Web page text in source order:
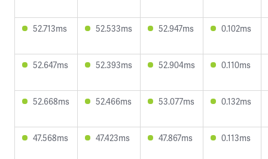
52.713ms 52.533ms 52.947ms 0.102ms
52.647ms 52.393ms 52.904ms 0.110ms
52.668ms 52.466ms 53.077ms 0.132ms
47.568ms 47.423ms 47.867ms 0.113ms